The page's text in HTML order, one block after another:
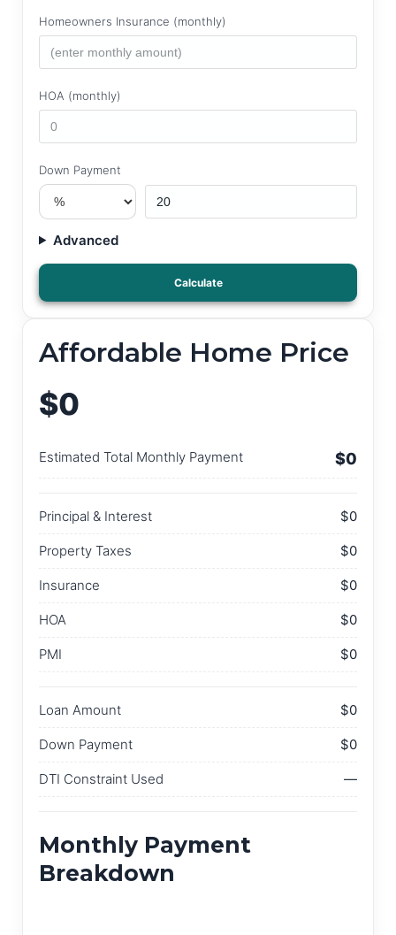
Homeowners Insurance (monthly)
HOA (monthly)
Down Payment
Advanced
Calculate
Affordable Home Price
$0
Estimated Total Monthly Payment $0
Principal & Interest $0
Property Taxes $0
Insurance $0
HOA $0
PMI $0
Loan Amount $0
Down Payment $0
DTI Constraint Used —
Monthly Payment
Breakdown